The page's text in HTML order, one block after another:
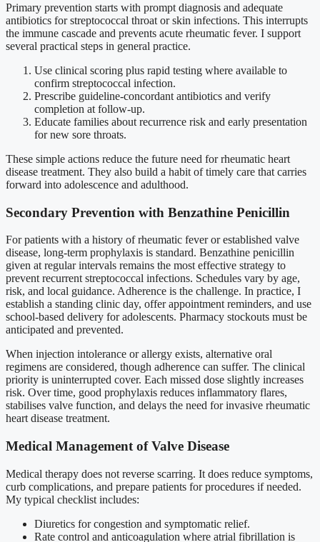
Primary prevention starts with prompt diagnosis and adequate
antibiotics for streptococcal throat or skin infections. This interrupts
the immune cascade and prevents acute rheumatic fever. I support
several practical steps in general practice.
Use clinical scoring plus rapid testing where available to
confirm streptococcal infection.
Prescribe guideline-concordant antibiotics and verify
completion at follow-up.
Educate families about recurrence risk and early presentation
for new sore throats.
These simple actions reduce the future need for rheumatic heart
disease treatment. They also build a habit of timely care that carries
forward into adolescence and adulthood.
Secondary Prevention with Benzathine Penicillin
For patients with a history of rheumatic fever or established valve
disease, long-term prophylaxis is standard. Benzathine penicillin
given at regular intervals remains the most effective strategy to
prevent recurrent streptococcal infections. Schedules vary by age,
risk, and local guidance. Adherence is the challenge. In practice, I
establish a standing clinic day, offer appointment reminders, and use
school-based delivery for adolescents. Pharmacy stockouts must be
anticipated and prevented.
When injection intolerance or allergy exists, alternative oral
regimens are considered, though adherence can suffer. The clinical
priority is uninterrupted cover. Each missed dose slightly increases
risk. Over time, good prophylaxis reduces inflammatory flares,
stabilises valve function, and delays the need for invasive rheumatic
heart disease treatment.
Medical Management of Valve Disease
Medical therapy does not reverse scarring. It does reduce symptoms,
curb complications, and prepare patients for procedures if needed.
My typical checklist includes:
Diuretics for congestion and symptomatic relief.
Rate control and anticoagulation where atrial fibrillation is